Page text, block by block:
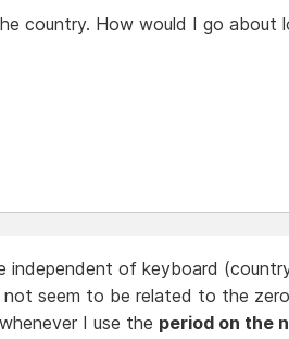
country. How would I go about
independent of keyboard
not seem to be related to the
I use the period on the